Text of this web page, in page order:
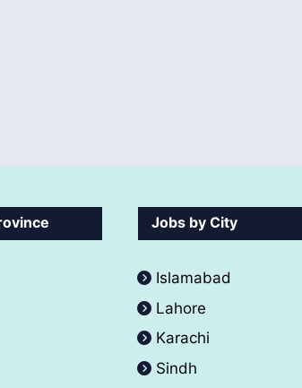
Jobs by City
Islamabad
Lahore
Karachi
Sindh